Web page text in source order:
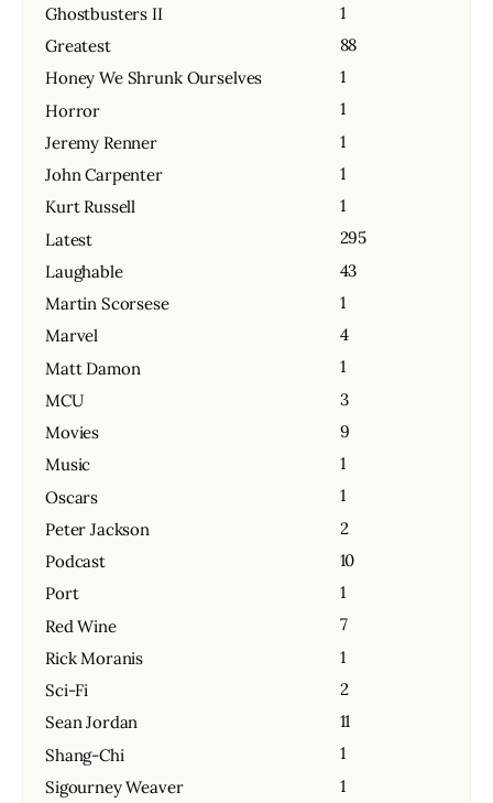
Ghostbusters II
1
Greatest
88
Honey We Shrunk Ourselves
1
Horror
1
Jeremy Renner
1
John Carpenter
1
Kurt Russell
1
Latest
295
Laughable
43
Martin Scorsese
1
Marvel
4
Matt Damon
1
MCU
3
Movies
9
Music
1
Oscars
1
Peter Jackson
2
Podcast
10
Port
1
Red Wine
7
Rick Moranis
1
Sci-Fi
2
Sean Jordan
11
Shang-Chi
1
Sigourney Weaver
1